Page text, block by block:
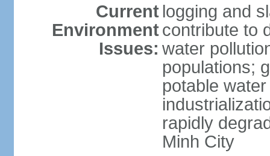
Current
Environment
Issues:
logging and
contribute to
water
populations;
potable
rapidly
Minh City